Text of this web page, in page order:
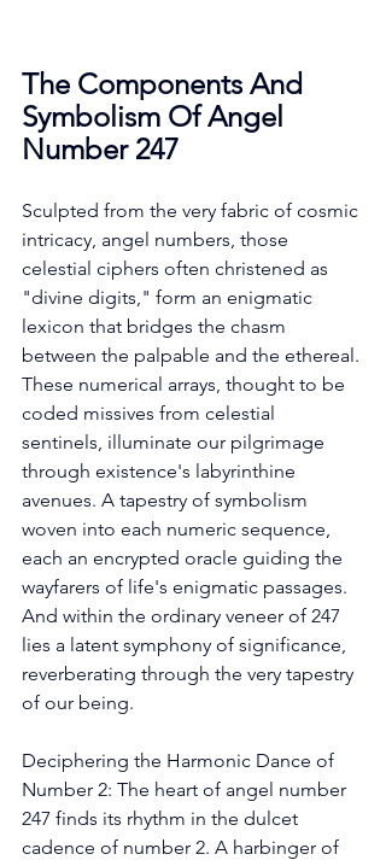
The Components And
Symbolism Of Angel
Number 247
Sculpted from the very fabric of cosmic
intricacy, angel numbers, those
celestial ciphers often christened as
"divine digits," form an enigmatic
lexicon that bridges the chasm
between the palpable and the ethereal.
These numerical arrays, thought to be
coded missives from celestial
sentinels, illuminate our pilgrimage
through existence's labyrinthine
avenues. A tapestry of symbolism
woven into each numeric sequence,
each an encrypted oracle guiding the
wayfarers of life's enigmatic passages.
And within the ordinary veneer of 247
lies a latent symphony of significance,
reverberating through the very tapestry
of our being.
Deciphering the Harmonic Dance of
Number 2: The heart of angel number
247 finds its rhythm in the dulcet
cadence of number 2. A harbinger of